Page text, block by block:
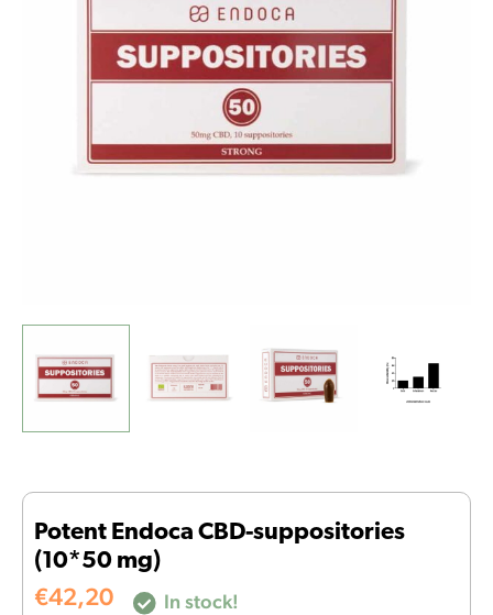
Potent Endoca CBD-suppositories
(10*50 mg)
€42,20 In stock!